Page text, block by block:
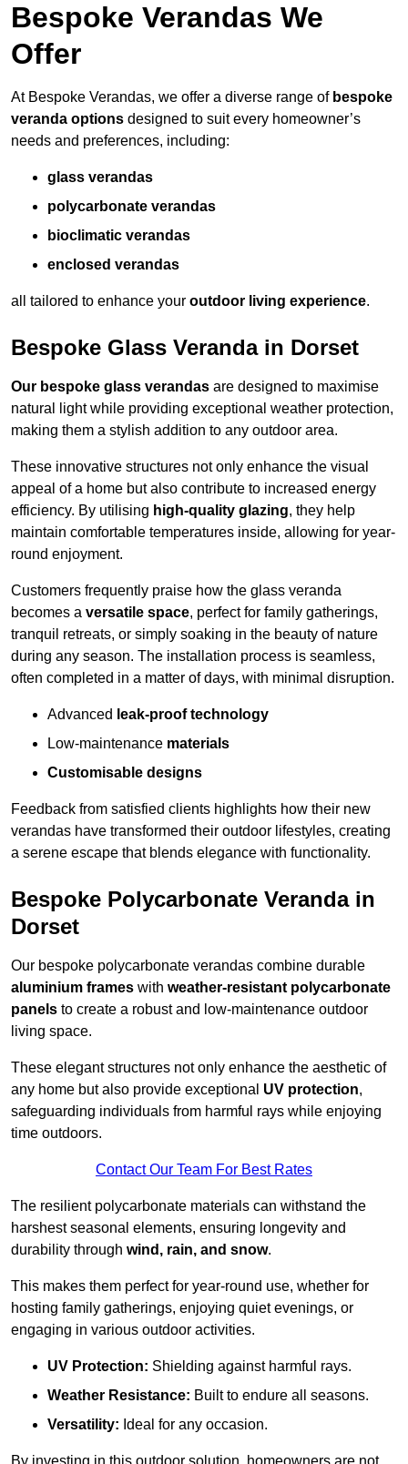
Bespoke Verandas We
Offer
At Bespoke Verandas, we offer a diverse range of bespoke
veranda options designed to suit every homeowner’s
needs and preferences, including:
glass verandas
polycarbonate verandas
bioclimatic verandas
enclosed verandas
all tailored to enhance your outdoor living experience.
Bespoke Glass Veranda in Dorset
Our bespoke glass verandas are designed to maximise
natural light while providing exceptional weather protection,
making them a stylish addition to any outdoor area.
These innovative structures not only enhance the visual
appeal of a home but also contribute to increased energy
efficiency. By utilising high-quality glazing, they help
maintain comfortable temperatures inside, allowing for year-
round enjoyment.
Customers frequently praise how the glass veranda
becomes a versatile space, perfect for family gatherings,
tranquil retreats, or simply soaking in the beauty of nature
during any season. The installation process is seamless,
often completed in a matter of days, with minimal disruption.
Advanced leak-proof technology
Low-maintenance materials
Customisable designs
Feedback from satisfied clients highlights how their new
verandas have transformed their outdoor lifestyles, creating
a serene escape that blends elegance with functionality.
Bespoke Polycarbonate Veranda in
Dorset
Our bespoke polycarbonate verandas combine durable
aluminium frames with weather-resistant polycarbonate
panels to create a robust and low-maintenance outdoor
living space.
These elegant structures not only enhance the aesthetic of
any home but also provide exceptional UV protection,
safeguarding individuals from harmful rays while enjoying
time outdoors.
Contact Our Team For Best Rates
The resilient polycarbonate materials can withstand the
harshest seasonal elements, ensuring longevity and
durability through wind, rain, and snow.
This makes them perfect for year-round use, whether for
hosting family gatherings, enjoying quiet evenings, or
engaging in various outdoor activities.
UV Protection: Shielding against harmful rays.
Weather Resistance: Built to endure all seasons.
Versatility: Ideal for any occasion.